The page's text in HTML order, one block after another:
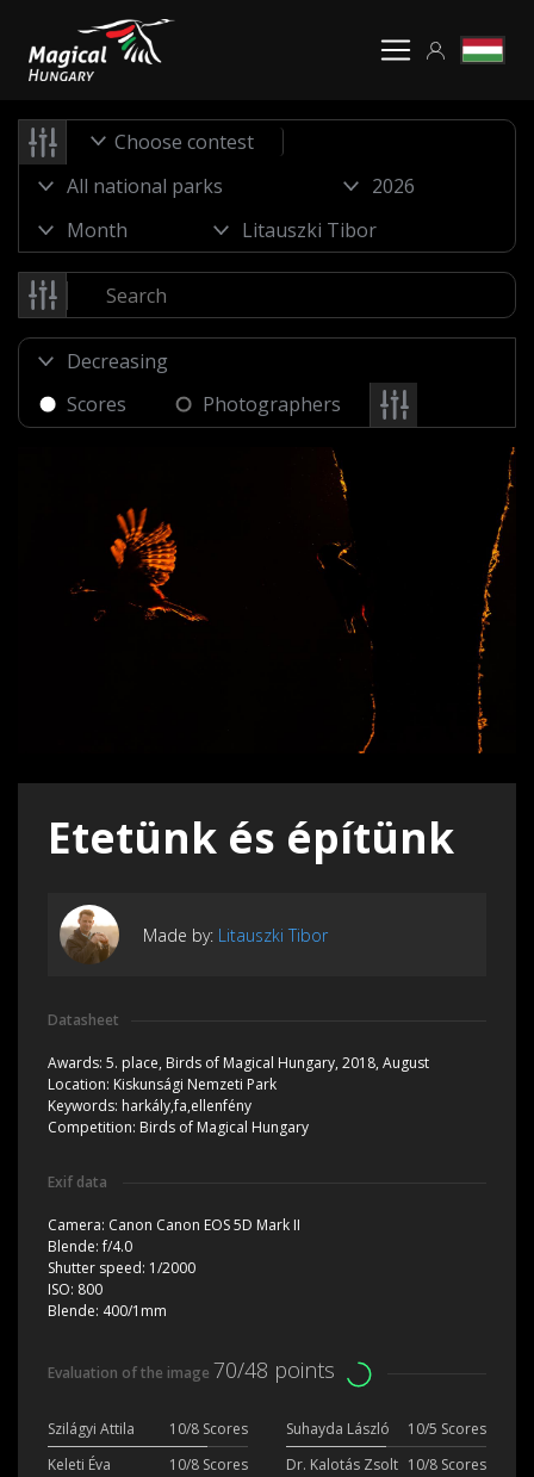
Choose contest
Scores Photographers
Etetünk és építünk
Made by: Litauszki Tibor
Datasheet
Awards: 5. place, Birds of Magical Hungary, 2018, August
Location: Kiskunsági Nemzeti Park
Keywords: harkály,fa,ellenfény
Competition: Birds of Magical Hungary
Exif data
Camera: Canon Canon EOS 5D Mark II
Blende:f/4.0
Shutter speed: 1/2000
ISO: 800
Blende: 400/1mm
Evaluation of the image 70/48 points
Szilágyi Attila 10/8 Scores Suhayda László
10/5 Scores
Keleti Éva
10/8 Scores Dr. Kalotás Zsolt 10/8 Scores